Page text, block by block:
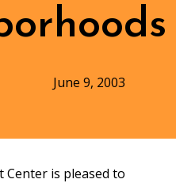
June 9, 2003
Center is pleased to